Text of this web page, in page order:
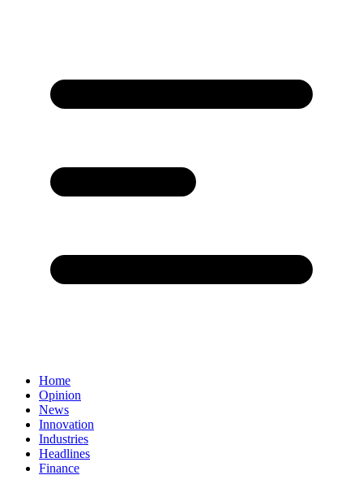
Home
Opinion
News
Innovation
Industries
Headlines
Finance